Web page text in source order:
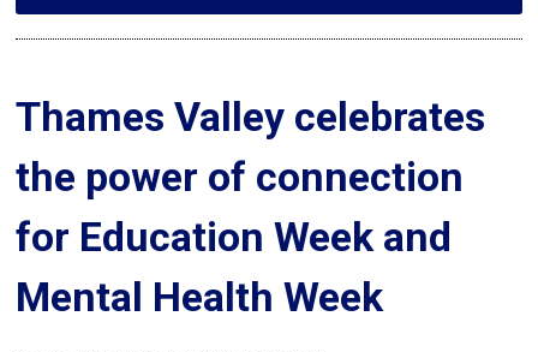
Thames Valley celebrates
the power of connection
for Education Week and
Mental Health Week